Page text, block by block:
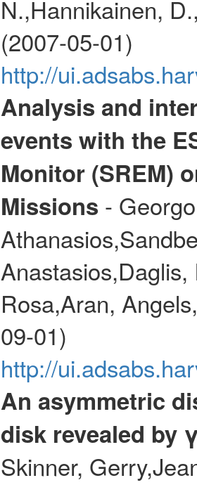
N.,Hannikainen,
(2007-05-01)
http://
Analysis and
events with the
Monitor (SREM)
Missions -
Rosa,Aran,
09-01)
http://
An asymmetric
disk revealed by
Skinner,